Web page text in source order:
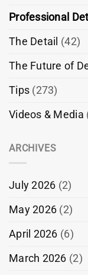
Professional
The Detail (42)
The Future of
Tips (273)
Videos & Media
ARCHIVES
July 2026 (2)
May 2026 (2)
April 2026 (6)
March 2026 (2)